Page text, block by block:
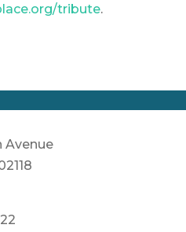
tribute.
Avenue